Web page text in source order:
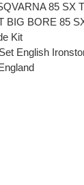
85 SX
BIG BORE 85
Kit
English